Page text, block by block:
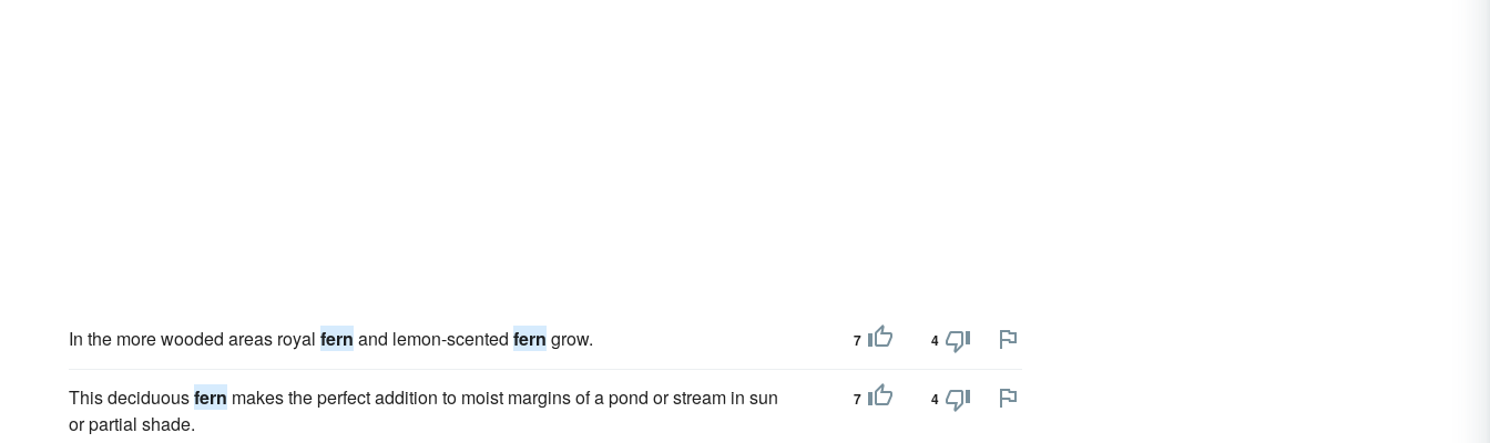
In the more wooded areas royal fern and lemon-scented fern grow. 7 4
This deciduousfern makes the perfect addition to moist margins of a pond or stream in sun
or partial shade.
7 4